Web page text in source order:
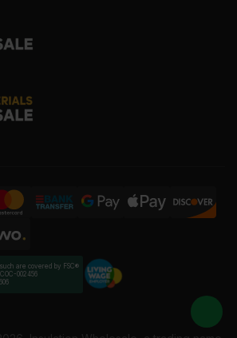
are covered by FSC®
002456